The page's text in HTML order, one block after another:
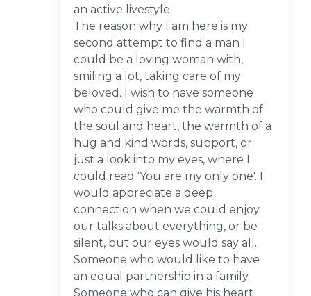
an active livestyle.
The reason why I am here is my
second attempt to find a man I
could be a loving woman with,
smiling a lot, taking care of my
beloved. I wish to have someone
who could give me the warmth of
the soul and heart, the warmth of a
hug and kind words, support, or
just a look into my eyes, where I
could read 'You are my only one'. I
would appreciate a deep
connection when we could enjoy
our talks about everything, or be
silent, but our eyes would say all.
Someone who would like to have
an equal partnership in a family.
Someone who can give his heart